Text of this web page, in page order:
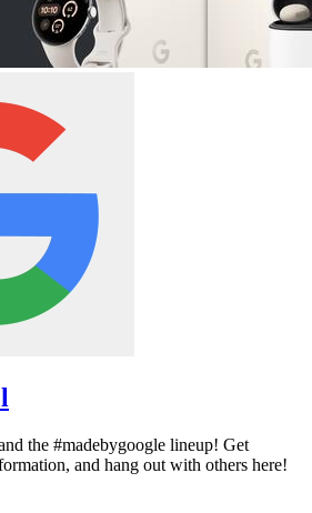
the #madebygoogle lineup! Get
and hang out with others here!